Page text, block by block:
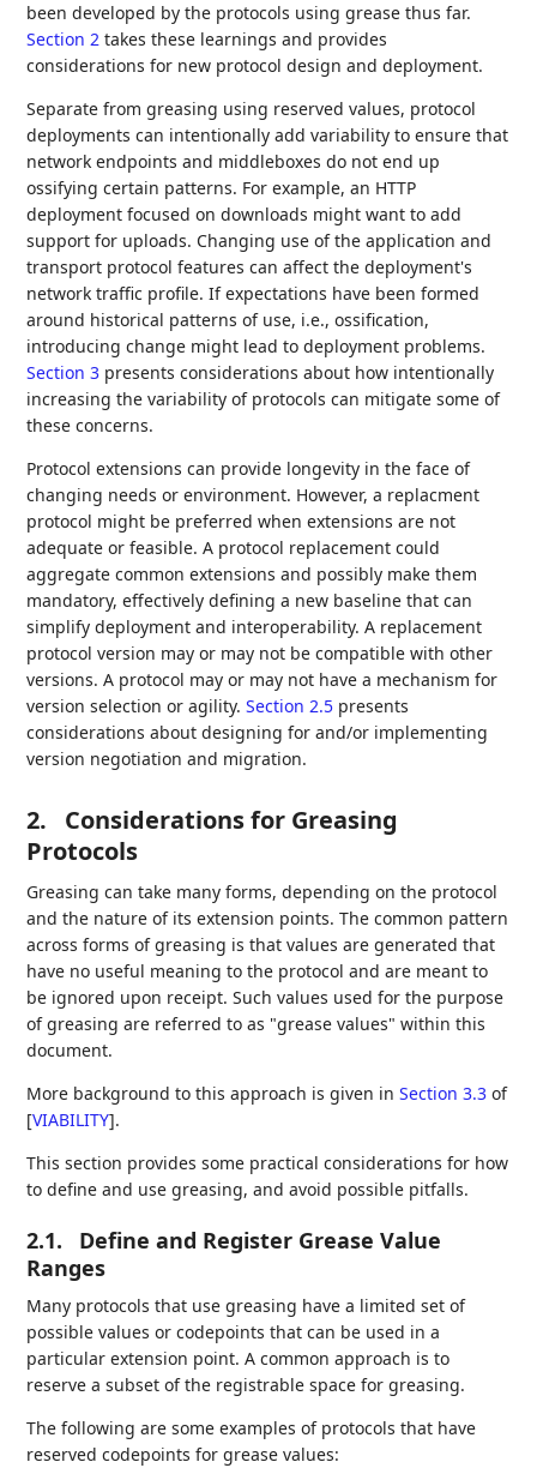
been developed by the protocols using grease thus far.
Section 2 takes these learnings and provides
considerations for new protocol design and deployment.
Separate from greasing using reserved values, protocol
deployments can intentionally add variability to ensure that
network endpoints and middleboxes do not end up
ossifying certain patterns. For example, an HTTP
deployment focused on downloads might want to add
support for uploads. Changing use of the application and
transport protocol features can affect the deployment's
network traffic profile. If expectations have been formed
around historical patterns of use, i.e., ossification,
introducing change might lead to deployment problems.
Section 3 presents considerations about how intentionally
increasing the variability of protocols can mitigate some of
these concerns.
Protocol extensions can provide longevity in the face of
changing needs or environment. However, a replacment
protocol might be preferred when extensions are not
adequate or feasible. A protocol replacement could
aggregate common extensions and possibly make them
mandatory, effectively defining a new baseline that can
simplify deployment and interoperability. A replacement
protocol version may or may not be compatible with other
versions. A protocol may or may not have a mechanism for
version selection or agility.Section 2.5 presents
considerations about designing for and/or implementing
version negotiation and migration.
2.
Considerations for Greasing
Protocols
Greasing can take many forms, depending on the protocol
and the nature of its extension points. The common pattern
across forms of greasing is that values are generated that
have no useful meaning to the protocol and are meant to
be ignored upon receipt. Such values used for the purpose
of greasing are referred to as "grease values" within this
document.
More background to this approach is given inSection 3.3 of
[VIABILITY].
This section provides some practical considerations for how
to define and use greasing, and avoid possible pitfalls.
2.1.
Define and Register Grease Value
Ranges
Many protocols that use greasing have a limited set of
possible values or codepoints that can be used in a
particular extension point. A common approach is to
reserve a subset of the registrable space for greasing.
The following are some examples of protocols that have
reserved codepoints for grease values: